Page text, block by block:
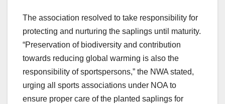
The association resolved to take responsibility for
protecting and nurturing the saplings until maturity.
“Preservation of biodiversity and contribution
towards reducing global warming is also the
responsibility of sportspersons,” the NWA stated,
urging all sports associations under NOA to
ensure proper care of the planted saplings for